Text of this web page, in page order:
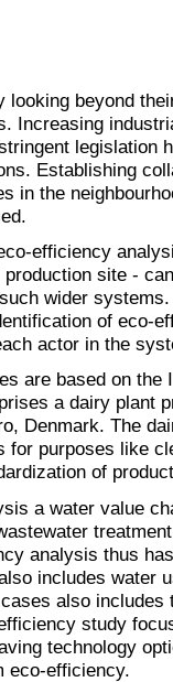
looking beyond
Increasing
legislation
Establishing
in the
efficiency
site -
wider
of eco-
actor in the
are based on the
a dairy plant
Denmark. The
for purposes like
of
a water value
analysis thus
includes water
also includes
study
technology
eco-efficiency.